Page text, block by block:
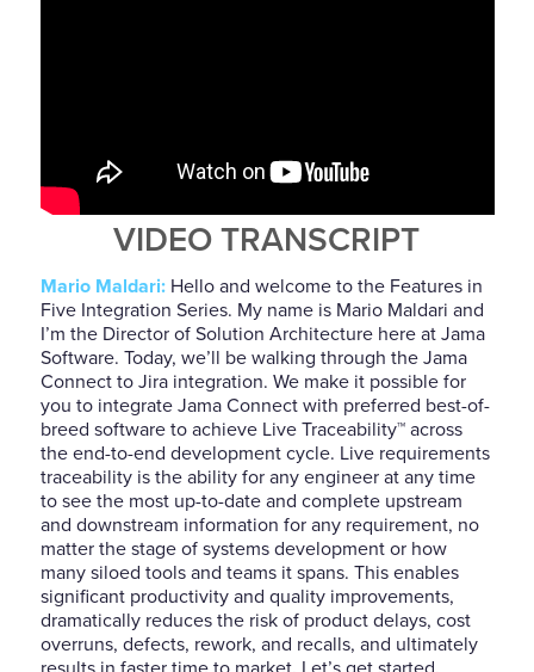
VIDEO TRANSCRIPT
Mario Maldari:Hello and welcome to the Features in
Five Integration Series. My name is Mario Maldari and
I’m the Director of Solution Architecture here at Jama
Software. Today, we’ll be walking through the Jama
Connect to Jira integration. We make it possible for
you to integrate Jama Connect with preferred best-of-
breed software to achieve Live Traceability™ across
the end-to-end development cycle. Live requirements
traceability is the ability for any engineer at any time
to see the most up-to-date and complete upstream
and downstream information for any requirement, no
matter the stage of systems development or how
many siloed tools and teams it spans. This enables
significant productivity and quality improvements,
dramatically reduces the risk of product delays, cost
overruns, defects, rework, and recalls, and ultimately